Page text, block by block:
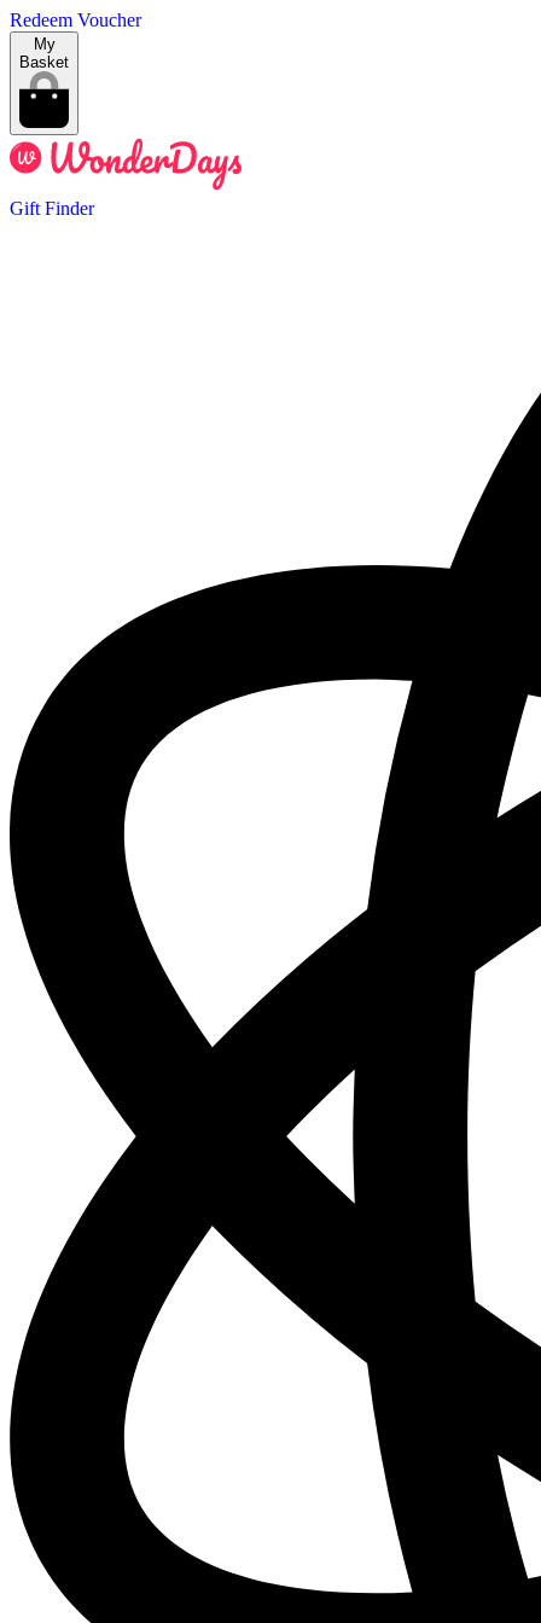
Redeem Voucher
My
Basket
Gift Finder